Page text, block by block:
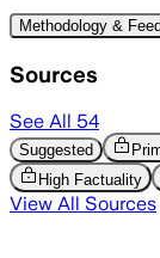
Methodology &
Sources
See All 54
Suggested
High Factuality
View All Sources